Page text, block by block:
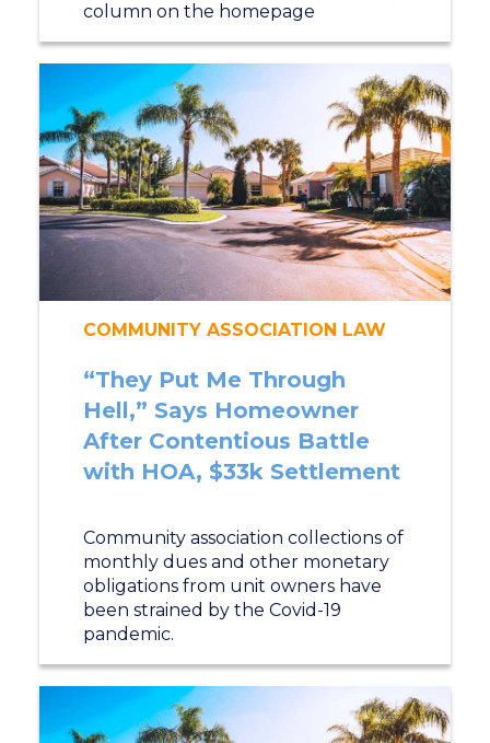
column on the homepage
COMMUNITY ASSOCIATION LAW
“They Put Me Through
Hell,” Says Homeowner
After Contentious Battle
with HOA, $33k Settlement
Community association collections of
monthly dues and other monetary
obligations from unit owners have
been strained by the Covid-19
pandemic.